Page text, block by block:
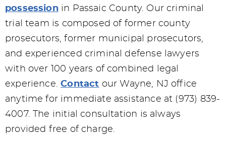
possessionin Passaic County. Our criminal
trial team is composed of former county
prosecutors, former municipal prosecutors,
and experienced criminal defense lawyers
with over 100 years of combined legal
experience.Contact our Wayne, NJ office
anytime for immediate assistance at (973) 839-
4007. The initial consultation is always
provided free of charge.